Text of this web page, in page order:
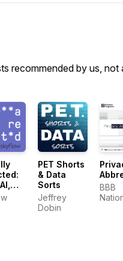
recommended by us, not
PET Shorts
& Data
Sorts
Jeffrey
Dobin
BBB